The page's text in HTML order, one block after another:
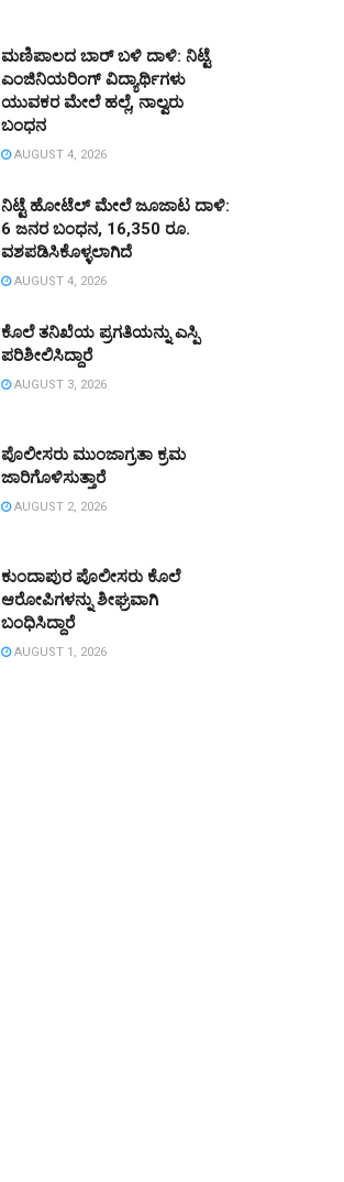
ಮಣಿಪಾಲದ ಬಾರ್ ಬಳಿ ದಾಳಿ: ನಿಟ್ಟೆ
ಎಂಜಿನಿಯರಿಂಗ್ ವಿದ್ಯಾರ್ಥಿಗಳು
ಯುವಕರ ಮೇಲೆ ಹಲ್ಲೆ, ನಾಲ್ವರು
ಬಂಧನ
AUGUST 4, 2026
ನಿಟ್ಟೆ ಹೋಟೆಲ್ ಮೇಲೆ ಜೂಜಾಟ ದಾಳಿ:
6 ಜನರ ಬಂಧನ, 16,350 ರೂ.
ವಶಪಡಿಸಿಕೊಳ್ಳಲಾಗಿದೆ
AUGUST 4, 2026
ಕೊಲೆ ತನಿಖೆಯ ಪ್ರಗತಿಯನ್ನು ಎಸ್ಪಿ
ಪರಿಶೀಲಿಸಿದ್ದಾರೆ
AUGUST 3, 2026
ಪೊಲೀಸರು ಮುಂಜಾಗ್ರತಾ ಕ್ರಮ
ಜಾರಿಗೊಳಿಸುತ್ತಾರೆ
AUGUST 2, 2026
ಕುಂದಾಪುರ ಪೊಲೀಸರು ಕೊಲೆ
ಆರೋಪಿಗಳನ್ನು ಶೀಘ್ರವಾಗಿ
ಬಂಧಿಸಿದ್ದಾರೆ
AUGUST 1, 2026